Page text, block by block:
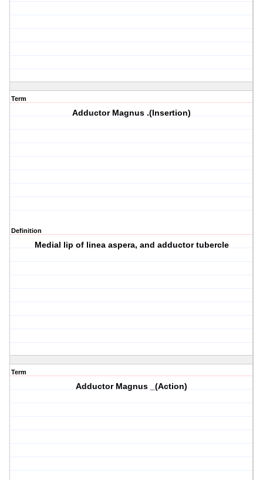
Term
Adductor Magnus .(Insertion)
Definition
Medial lip of linea aspera, and adductor tubercle
Term
Adductor Magnus _(Action)